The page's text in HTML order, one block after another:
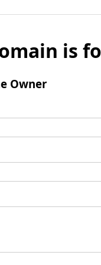
is
Owner